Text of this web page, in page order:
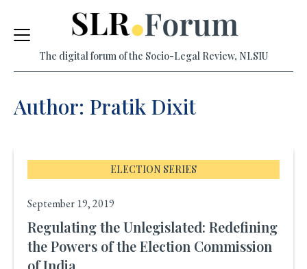
Skip
content
The digital forum of the Socio-Legal Review, NLSIU
Author: Pratik Dixit
ELECTION SERIES
September 19, 2019
Regulating the Unlegislated: Redefining
the Powers of the Election Commission
of India